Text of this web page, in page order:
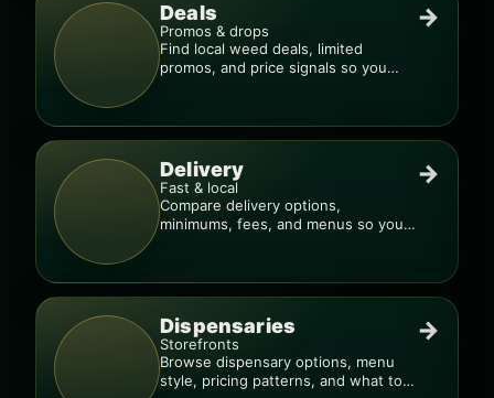
Deals
Promos & drops
Find local weed deals, limited
promos, and price signals so you
→
Delivery
Fast & local
Compare delivery options,
minimums, fees, and menus so you
→
Dispensaries
Storefronts
Browse dispensary options, menu
style, pricing patterns, and what to
→